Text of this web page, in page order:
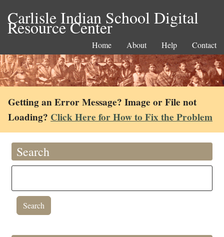
Carlisle Indian School Digital
Resource Center
Home About Help Contact
Getting an Error Message? Image or File not
Loading? Click Here for How to Fix the Problem
Search